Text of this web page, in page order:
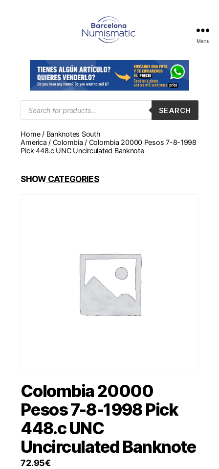
en
Barcelona
para
comprar
y
medallas
Menu
Products
search
SEARCH
Home/ Banknotes South
America / Colombia / Colombia 20000 Pesos 7-8-1998
Pick 448.c UNC Uncirculated Banknote
SHOWCATEGORIES
Colombia 20000
Pesos 7-8-1998 Pick
448.c UNC
Uncirculated Banknote
72.95€